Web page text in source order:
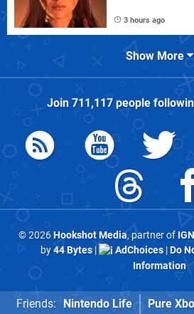
3 hours ago
Show More
Join 711,117people
© 2026Hookshot Media, partner of
by44 Bytes| AdChoices|Do
Information
Friends: Nintendo Life Pure